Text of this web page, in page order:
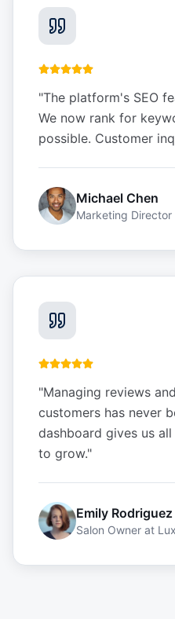
"The platform's SEO
We now rank for
possible. Customer
Michael Chen
Marketing Director
"Managing reviews
customers has never
dashboard gives us
to grow."
Emily Rodriguez
Salon Owner at